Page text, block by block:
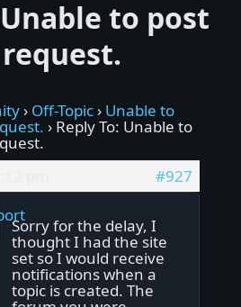
to post
› Off-Topic › Unable to
› Reply To: Unable to
#927
Sorry for the delay, I
thought I had the site
set so I would receive
notifications when a
topic is created. The